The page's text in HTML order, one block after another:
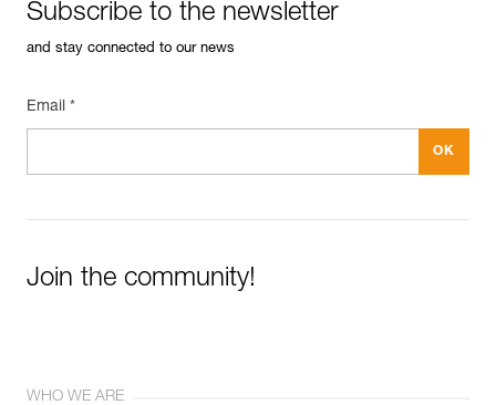
Subscribe to the newsletter
and stay connected to our news
Email *
Join the community!
WHO WE ARE